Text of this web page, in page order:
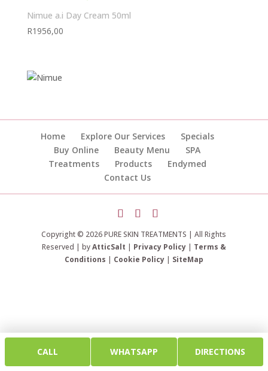
Nimue a.i Day Cream 50ml
R1956,00
Home Explore Our Services
Specials
Buy Online
Beauty Menu
SPA
Treatments
Products
Endymed
Contact Us
Copyright © 2026 PURE SKIN TREATMENTS | All Rights
Reserved | byAtticSalt | Privacy Policy| Terms &
Conditions | Cookie Policy| SiteMap
CALL WHATSAPP DIRECTIONS